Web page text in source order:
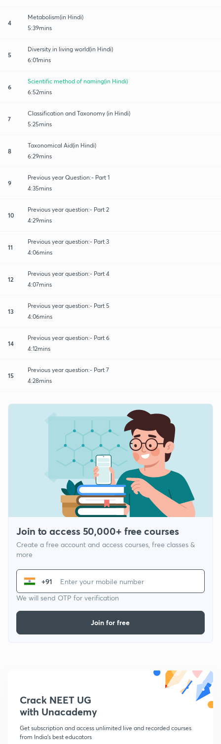
4
Metabolism(in Hindi)
5:39mins
5
Diversity in living world(in Hindi)
6:01mins
6
Scientific method of naming(in Hindi)
6:52mins
7
Classification and Taxonomy (in Hindi)
5:25mins
8
Taxonomical Aid(in Hindi)
6:29mins
9
Previous year Question:- Part 1
4:35mins
10
Previous year question:- Part 2
4:29mins
11
Previous year question:- Part 3
4:06mins
12
Previous year question:- Part 4
4:07mins
13
Previous year question:- Part 5
4:06mins
14
Previous year question:- Part 6
4:12mins
15
Previous year question:- Part 7
4:28mins
Join to access 50,000+ free courses
Create a free account and access courses, free classes &
more
+91
We will send OTP for verification
Join for free
Crack NEET UG
with Unacademy
Get subscription and access unlimited live and recorded courses
from India's best educators